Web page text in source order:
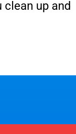
clean up and